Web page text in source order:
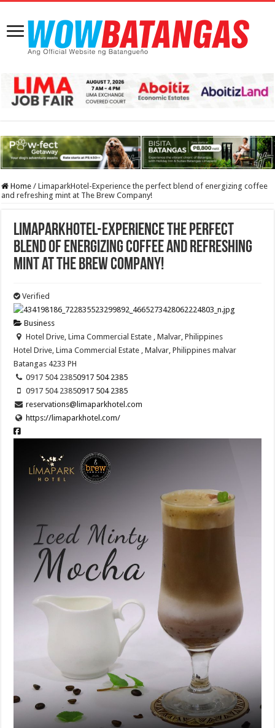
Home / LimaparkHotel-Experience the perfect blend of energizing coffee
and refreshing mint at The Brew Company!
LimaparkHotel-Experience the perfect
blend of energizing coffee and refreshing
mint at The Brew Company!
Verified
Business
Hotel Drive, Lima Commercial Estate , Malvar, Philippines
Hotel Drive, Lima Commercial Estate , Malvar, Philippines malvar
Batangas 4233 PH
0917 504 23850917 504 2385
0917 504 23850917 504 2385
reservations@limaparkhotel.com
https://limaparkhotel.com/